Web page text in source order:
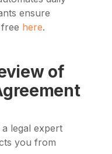
ensure
here.
of
legal expert
you from